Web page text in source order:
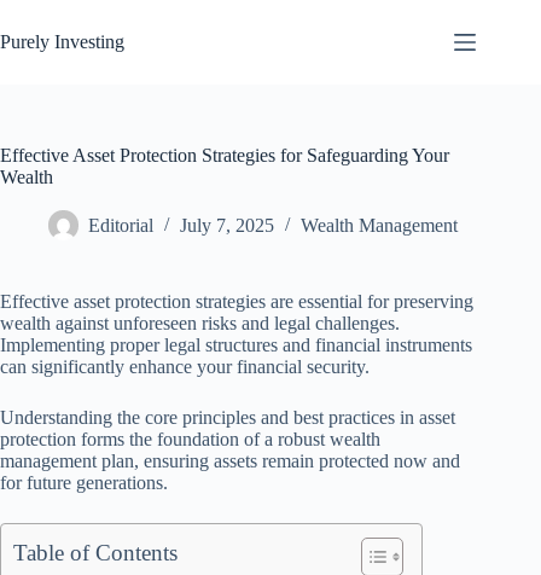
to
content
Purely Investing
Effective Asset Protection Strategies for Safeguarding Your
Wealth
Editorial July 7, 2025 Wealth Management
Effective asset protection strategies are essential for preserving
wealth against unforeseen risks and legal challenges.
Implementing proper legal structures and financial instruments
can significantly enhance your financial security.
Understanding the core principles and best practices in asset
protection forms the foundation of a robust wealth
management plan, ensuring assets remain protected now and
for future generations.
Table of Contents